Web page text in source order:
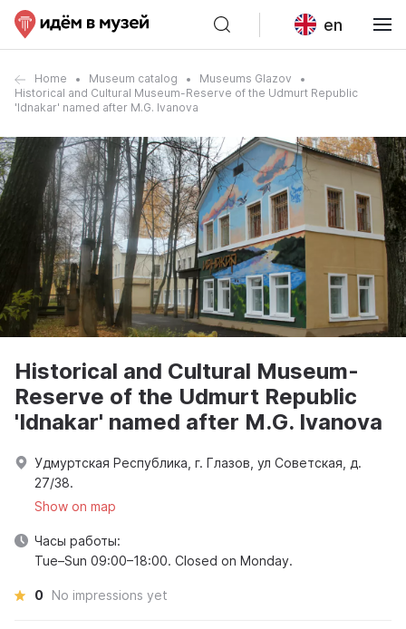
en
Home Museum catalog
Museums Glazov
Historical and Cultural Museum-Reserve of the Udmurt Republic
'Idnakar' named after M.G. Ivanova
Historical and Cultural Museum-
Reserve of the Udmurt Republic
'Idnakar' named after M.G. Ivanova
Удмуртская Республика, г. Глазов, ул Советская, д.
27/38.
Show on map
Часы работы:
Tue–Sun 09:00–18:00. Closed on Monday.
0 No impressions yet